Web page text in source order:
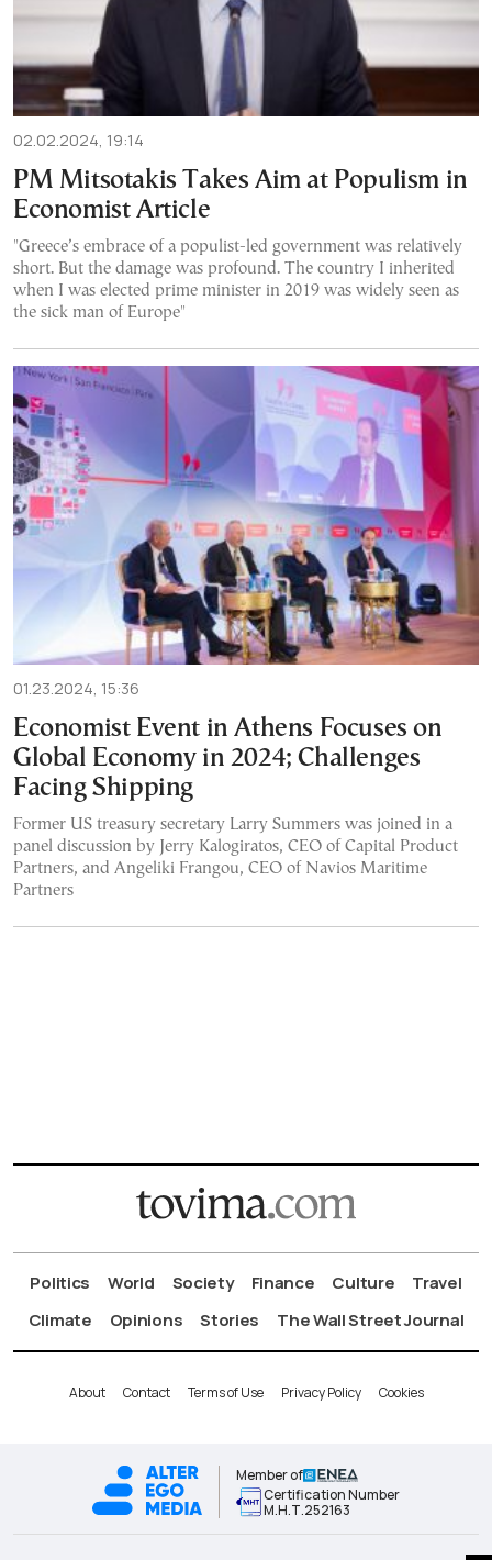
02.02.2024, 19:14
PM Mitsotakis Takes Aim at Populism in
Economist Article
"Greece’s embrace of a populist-led government was relatively
short. But the damage was profound. The country I inherited
when I was elected prime minister in 2019 was widely seen as
the sick man of Europe"
01.23.2024, 15:36
Economist Event in Athens Focuses on
Global Economy in 2024; Challenges
Facing Shipping
Former US treasury secretary Larry Summers was joined in a
panel discussion by Jerry Kalogiratos, CEO of Capital Product
Partners, and Angeliki Frangou, CEO of Navios Maritime
Partners
Politics World Society Finance Culture
Travel
Climate
Opinions Stories The Wall Street Journal
About Contact Terms of Use Privacy Policy Cookies
Member of
Certification Number
Μ.Η.Τ.252163